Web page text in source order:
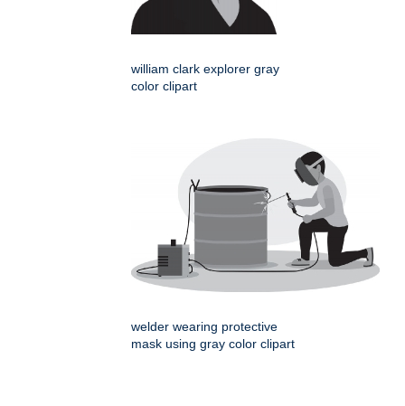
william clark explorer gray
color clipart
welder wearing protective
mask using gray color clipart